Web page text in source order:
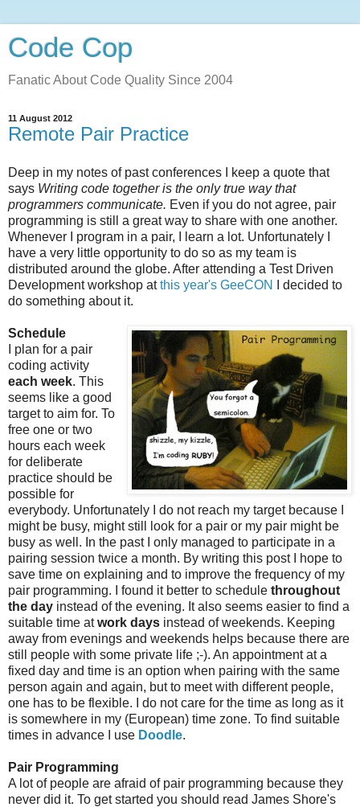
Code Cop
Fanatic About Code Quality Since 2004
11 August 2012
Remote Pair Practice
Deep in my notes of past conferences I keep a quote that
says Writing code together is the only true way that
programmers communicate. Even if you do not agree, pair
programming is still a great way to share with one another.
Whenever I program in a pair, I learn a lot. Unfortunately I
have a very little opportunity to do so as my team is
distributed around the globe. After attending a Test Driven
Development workshop atthis year's GeeCON
I decided to
do something about it.
Schedule
I plan for a pair
coding activity
each week. This
seems like a good
target to aim for. To
free one or two
hours each week
for deliberate
practice should be
possible for
everybody. Unfortunately I do not reach my target because I
might be busy, might still look for a pair or my pair might be
busy as well. In the past I only managed to participate in a
pairing session twice a month. By writing this post I hope to
save time on explaining and to improve the frequency of my
pair programming. I found it better to schedule throughout
the day instead of the evening. It also seems easier to find a
suitable time atwork days instead of weekends. Keeping
away from evenings and weekends helps because there are
still people with some private life ;-). An appointment at a
fixed day and time is an option when pairing with the same
person again and again, but to meet with different people,
one has to be flexible. I do not care for the time as long as it
is somewhere in my (European) time zone. To find suitable
times in advance I use Doodle.
Pair Programming
A lot of people are afraid of pair programming because they
never did it. To get started you should read James Shore's